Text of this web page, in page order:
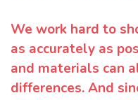
We work hard to
as accurately as
and materials can
differences. And